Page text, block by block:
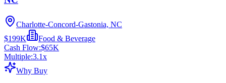
Charlotte-Concord-Gastonia, NC
$199K
Food & Beverage
Cash Flow:$65K
Multiple:3.1x
Why Buy